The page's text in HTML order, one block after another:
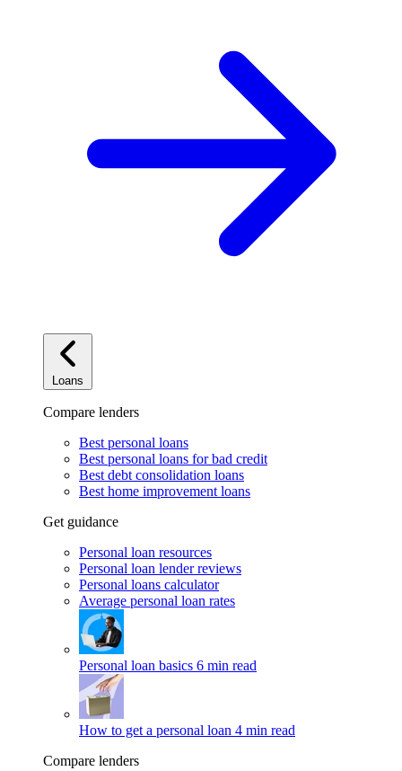
Loans
Compare lenders
Best personal loans
Best personal loans for bad credit
Best debt consolidation loans
Best home improvement loans
Get guidance
Personal loan resources
Personal loan lender reviews
Personal loans calculator
Average personal loan rates
Personal loan basics 6 min read
How to get a personal loan 4 min read
Compare lenders